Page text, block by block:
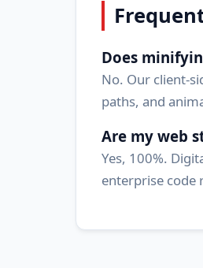
Does
No. Our client-
paths, and
Are my web
Yes, 100%.
enterprise code